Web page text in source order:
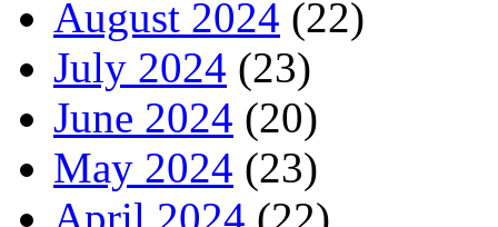
August 2024 (22)
July 2024 (23)
June 2024 (20)
May 2024 (23)
April 2024 (22)